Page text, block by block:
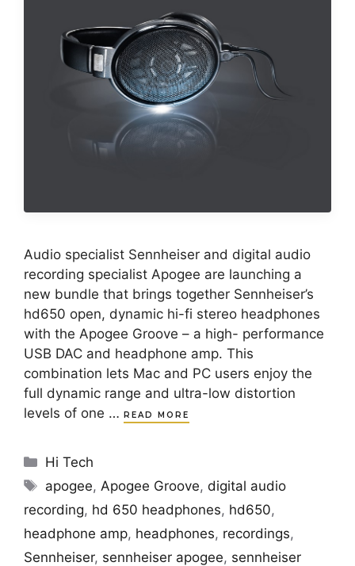
Audio specialist Sennheiser and digital audio
recording specialist Apogee are launching a
new bundle that brings together Sennheiser’s
hd650 open, dynamic hi-fi stereo headphones
with the Apogee Groove – a high- performance
USB DAC and headphone amp. This
combination lets Mac and PC users enjoy the
full dynamic range and ultra-low distortion
levels of one … READ MORE
Categories
Hi Tech
Tags
apogee, Apogee Groove,digital audio
recording, hd 650 headphones, hd650,
headphone amp, headphones, recordings,
Sennheiser, sennheiser apogee, sennheiser